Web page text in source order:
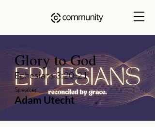
Glory to God
Ephesians 3:20-21
Speaker
Adam Utecht